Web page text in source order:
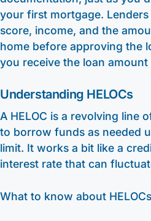
your first mortgage.
score, income, and the
home before approving the
you receive the loan amount
Understanding HELOCs
A HELOC is a revolving line
to borrow funds as needed
limit. It works a bit like a
interest rate that can
What to know about